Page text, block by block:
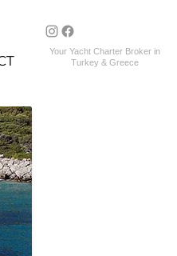
Your Yacht Charter Broker in
Turkey & Greece